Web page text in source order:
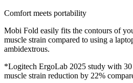
Comfort meets portability
Mobi Fold easily fits the contours of
muscle strain compared to using a
ambidextrous.
*Logitech ErgoLab 2025 study with 30
muscle strain reduction by 22%